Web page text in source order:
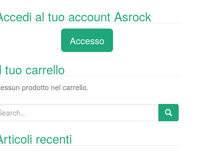
c
o
o
k
wi
tt k
e
dI
n
er
e
st
m
bl
r
e
d n
al tuo account Asrock
Accesso
tuo carrello
prodotto nel carrello.
recenti